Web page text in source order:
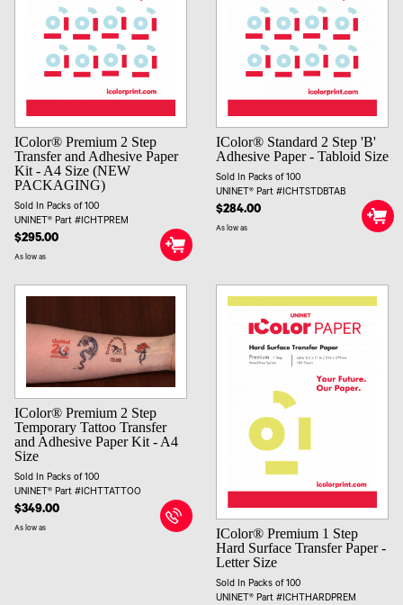
IColor® Premium 2 Step
Transfer and Adhesive Paper
Kit - A4 Size (NEW
PACKAGING)
Sold In Packs of 100
UNINET® Part #ICHTPREM
$295.00
As low as
IColor® Standard 2 Step 'B'
Adhesive Paper - Tabloid Size
Sold In Packs of 100
UNINET® Part #ICHTSTDBTAB
$284.00
As low as
IColor® Premium 2 Step
Temporary Tattoo Transfer
and Adhesive Paper Kit - A4
Size
Sold In Packs of 100
UNINET® Part #ICHTTATTOO
$349.00
As low as
IColor® Premium 1 Step
Hard Surface Transfer Paper -
Letter Size
Sold In Packs of 100
UNINET® Part #ICHTHARDPREM